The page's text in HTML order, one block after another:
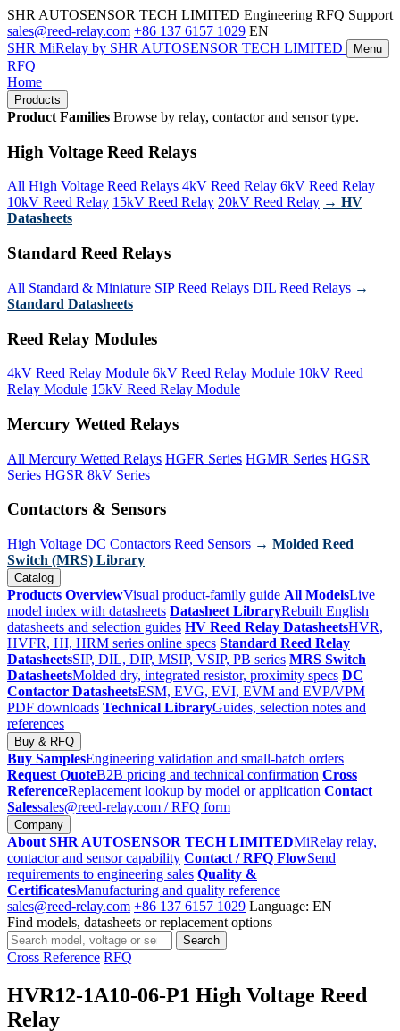
SHR AUTOSENSOR TECH LIMITED Engineering RFQ Support
sales@reed-relay.com +86 137 6157 1029 EN
SHR MiRelay by SHR AUTOSENSOR TECH LIMITED Menu
RFQ
Home
Products
Product Families Browse by relay, contactor and sensor type.
High Voltage Reed Relays
All High Voltage Reed Relays 4kV Reed Relay 6kV Reed Relay
10kV Reed Relay 15kV Reed Relay 20kV Reed Relay → HV
Datasheets
Standard Reed Relays
All Standard & Miniature SIP Reed Relays DIL Reed Relays →
Standard Datasheets
Reed Relay Modules
4kV Reed Relay Module 6kV Reed Relay Module 10kV Reed
Relay Module 15kV Reed Relay Module
Mercury Wetted Relays
All Mercury Wetted Relays HGFR Series HGMR Series HGSR
Series HGSR 8kV Series
Contactors & Sensors
High Voltage DC Contactors Reed Sensors → Molded Reed
Switch (MRS) Library
Catalog
Products OverviewVisual product-family guide All ModelsLive
model index with datasheets Datasheet LibraryRebuilt English
datasheets and selection guides HV Reed Relay DatasheetsHVR,
HVFR, HI, HRM series online specs Standard Reed Relay
DatasheetsSIP, DIL, DIP, MSIP, VSIP, PB series MRS Switch
DatasheetsMolded dry, integrated resistor, proximity specs DC
Contactor DatasheetsESM, EVG, EVI, EVM and EVP/VPM
PDF downloads Technical LibraryGuides, selection notes and
references
Buy & RFQ
Buy SamplesEngineering validation and small-batch orders
Request QuoteB2B pricing and technical confirmation Cross
ReferenceReplacement lookup by model or application Contact
Salessales@reed-relay.com / RFQ form
Company
About SHR AUTOSENSOR TECH LIMITEDMiRelay relay,
contactor and sensor capability Contact / RFQ FlowSend
requirements to engineering sales Quality &
CertificatesManufacturing and quality reference
sales@reed-relay.com +86 137 6157 1029 Language: EN
Find models, datasheets or replacement options
Search
products
Search
Cross Reference RFQ
HVR12-1A10-06-P1 High Voltage Reed
Relay